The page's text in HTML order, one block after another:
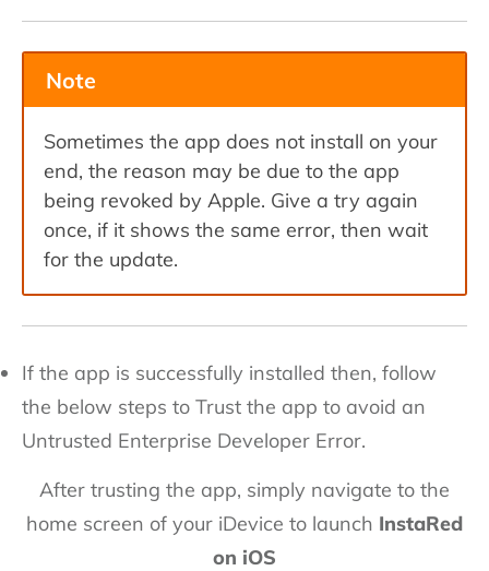
Note
Sometimes the app does not install on your
end, the reason may be due to the app
being revoked by Apple. Give a try again
once, if it shows the same error, then wait
for the update.
If the app is successfully installed then, follow
the below steps to Trust the app to avoid an
Untrusted Enterprise Developer Error.
After trusting the app, simply navigate to the
home screen of your iDevice to launch InstaRed
on iOS